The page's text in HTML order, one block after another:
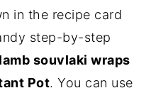
in the recipe card
step-by-step
souvlaki wraps
Pot. You can use